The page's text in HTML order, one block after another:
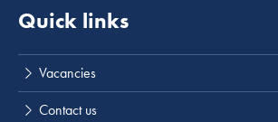
Quick links
Vacancies
Contact us